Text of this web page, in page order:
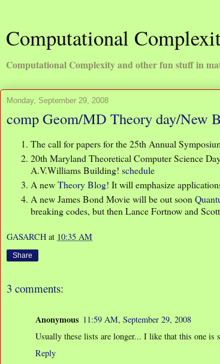
Computational
Computational Complexity and other fun stuff in
Monday, September 29, 2008
comp Geom/MD Theory day/New
The call for papers for the 25th Annual
20th Maryland Theoretical Computer Science
A.V.Williams Building! schedule
A newTheory Blog! It will emphasize
A new James Bond Movie will be out soon
breaking codes, but then Lance Fortnow and
GASARCH at 10:35 AM
Share
3 comments:
Anonymous 11:59 AM, September 29, 2008
Usually these lists are longer... I like that this one is
Reply